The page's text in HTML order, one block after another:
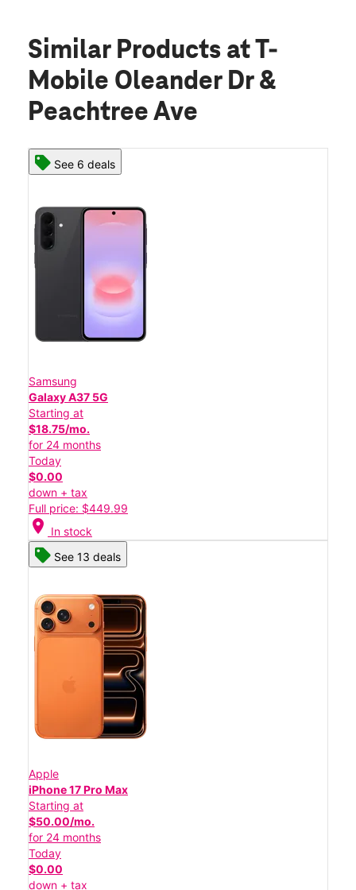
Similar Products at T-
Mobile Oleander Dr &
Peachtree Ave
See 6 deals
Samsung
Galaxy A37 5G
Starting at
$18.75/mo.
for 24 months
Today
$0.00
down + tax
Full price: $449.99
location_on In stock
See 13 deals
Apple
iPhone 17 Pro Max
Starting at
$50.00/mo.
for 24 months
Today
$0.00
down + tax